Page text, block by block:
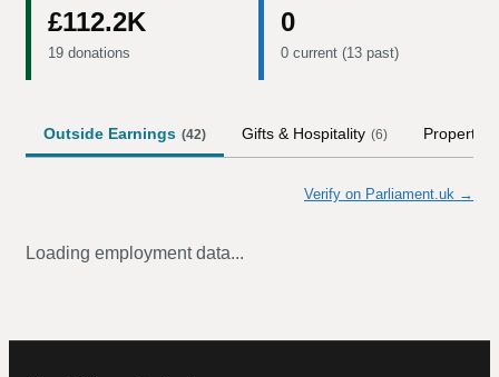
£112.2K
19 donations
0
0 current (13 past)
Outside Earnings (42) Gifts & Hospitality (6) Property
Verify on Parliament.uk →
Loading employment data...